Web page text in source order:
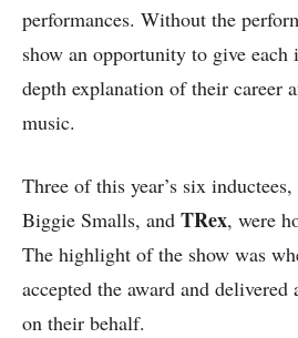
performances. Without the
show an opportunity to give each
depth explanation of their career
music.
Three of this year’s six
Biggie Smalls, and TRex, were
The highlight of the show was
accepted the award and delivered
on their behalf.